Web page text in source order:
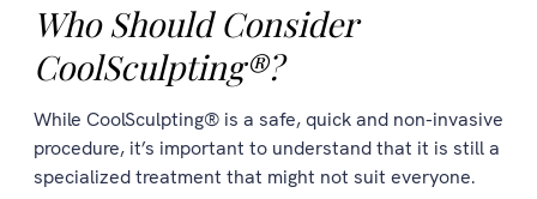
Who Should Consider
CoolSculpting®?
While CoolSculpting® is a safe, quick and non-invasive
procedure, it’s important to understand that it is still a
specialized treatment that might not suit everyone.